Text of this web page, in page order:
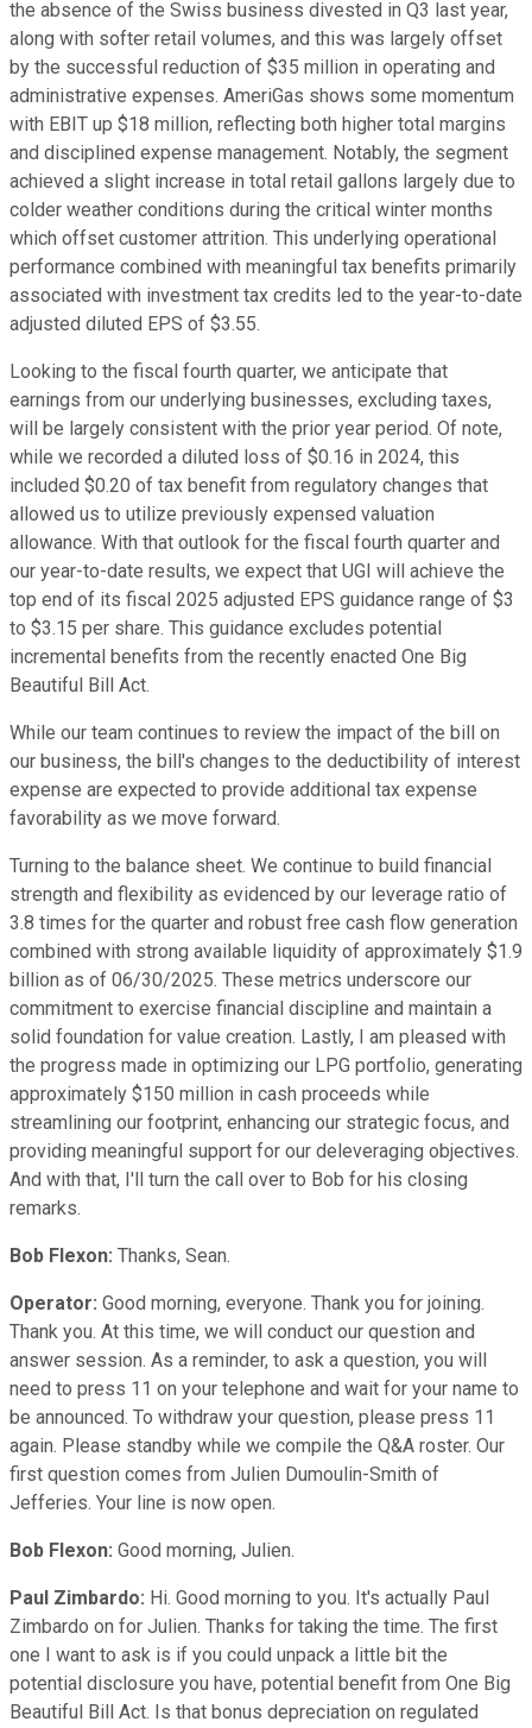
the absence of the Swiss business divested in Q3 last year,
along with softer retail volumes, and this was largely offset
by the successful reduction of $35 million in operating and
administrative expenses. AmeriGas shows some momentum
with EBIT up $18 million, reflecting both higher total margins
and disciplined expense management. Notably, the segment
achieved a slight increase in total retail gallons largely due to
colder weather conditions during the critical winter months
which offset customer attrition. This underlying operational
performance combined with meaningful tax benefits primarily
associated with investment tax credits led to the year-to-date
adjusted diluted EPS of $3.55.
Looking to the fiscal fourth quarter, we anticipate that
earnings from our underlying businesses, excluding taxes,
will be largely consistent with the prior year period. Of note,
while we recorded a diluted loss of $0.16 in 2024, this
included $0.20 of tax benefit from regulatory changes that
allowed us to utilize previously expensed valuation
allowance. With that outlook for the fiscal fourth quarter and
our year-to-date results, we expect that UGI will achieve the
top end of its fiscal 2025 adjusted EPS guidance range of $3
to $3.15 per share. This guidance excludes potential
incremental benefits from the recently enacted One Big
Beautiful Bill Act.
While our team continues to review the impact of the bill on
our business, the bill's changes to the deductibility of interest
expense are expected to provide additional tax expense
favorability as we move forward.
Turning to the balance sheet. We continue to build financial
strength and flexibility as evidenced by our leverage ratio of
3.8 times for the quarter and robust free cash flow generation
combined with strong available liquidity of approximately $1.9
billion as of 06/30/2025. These metrics underscore our
commitment to exercise financial discipline and maintain a
solid foundation for value creation. Lastly, I am pleased with
the progress made in optimizing our LPG portfolio, generating
approximately $150 million in cash proceeds while
streamlining our footprint, enhancing our strategic focus, and
providing meaningful support for our deleveraging objectives.
And with that, I'll turn the call over to Bob for his closing
remarks.
Bob Flexon: Thanks, Sean.
Operator: Good morning, everyone. Thank you for joining.
Thank you. At this time, we will conduct our question and
answer session. As a reminder, to ask a question, you will
need to press 11 on your telephone and wait for your name to
be announced. To withdraw your question, please press 11
again. Please standby while we compile the Q&A roster. Our
first question comes from Julien Dumoulin-Smith of
Jefferies. Your line is now open.
Bob Flexon: Good morning, Julien.
Paul Zimbardo: Hi. Good morning to you. It's actually Paul
Zimbardo on for Julien. Thanks for taking the time. The first
one I want to ask is if you could unpack a little bit the
potential disclosure you have, potential benefit from One Big
Beautiful Bill Act. Is that bonus depreciation on regulated